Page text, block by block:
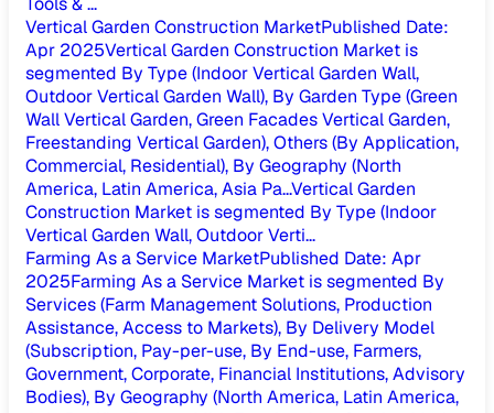
Vertical Garden Construction MarketPublished Date:
Apr 2025Vertical Garden Construction Market is
segmented By Type (Indoor Vertical Garden Wall,
Outdoor Vertical Garden Wall), By Garden Type (Green
Wall Vertical Garden, Green Facades Vertical Garden,
Freestanding Vertical Garden), Others (By Application,
Commercial, Residential), By Geography (North
America, Latin America, Asia Pa...Vertical Garden
Construction Market is segmented By Type (Indoor
Vertical Garden Wall, Outdoor Verti...
Farming As a Service MarketPublished Date: Apr
2025Farming As a Service Market is segmented By
Services (Farm Management Solutions, Production
Assistance, Access to Markets), By Delivery Model
(Subscription, Pay-per-use, By End-use, Farmers,
Government, Corporate, Financial Institutions, Advisory
Bodies), By Geography (North America, Latin America,